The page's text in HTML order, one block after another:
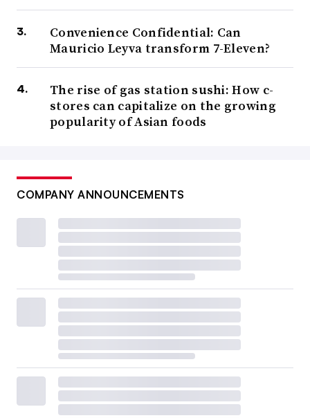
Convenience Confidential: Can
Mauricio Leyva transform 7-Eleven?
The rise of gas station sushi: How c-
stores can capitalize on the growing
popularity of Asian foods
COMPANY ANNOUNCEMENTS